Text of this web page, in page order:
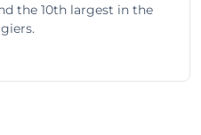
the 10th largest in the